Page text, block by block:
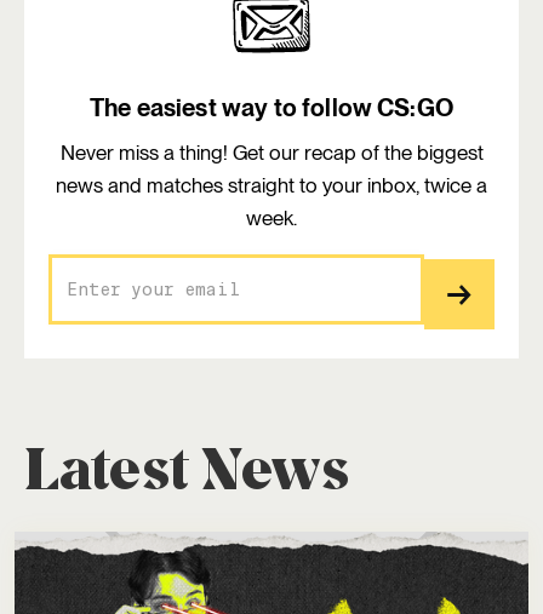
The easiest way to follow CS:GO
Never miss a thing! Get our recap of the biggest
news and matches straight to your inbox, twice a
week.
Latest News